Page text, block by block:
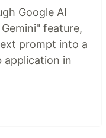
Google AI
feature,
prompt into a
application in